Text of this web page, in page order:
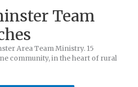
Team
Area Team Ministry. 15
community, in the heart of rural